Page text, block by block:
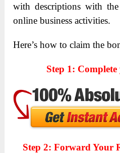
with descriptions with
online business activities.
Here’s how to claim the
Step 1:
Step 2: Forward Your